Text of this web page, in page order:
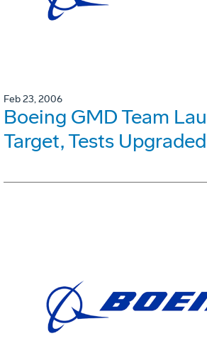
Feb 23, 2006
Boeing GMD Team
Target, Tests